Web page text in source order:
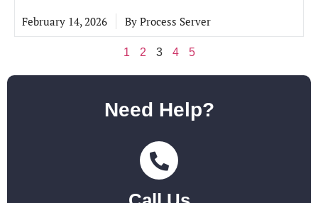
February 14, 2026 By Process Server
1 2 3 4 5
Need Help?